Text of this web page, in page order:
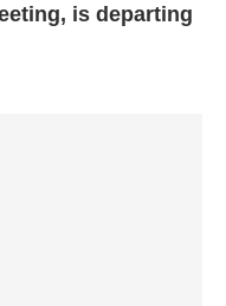
is departing